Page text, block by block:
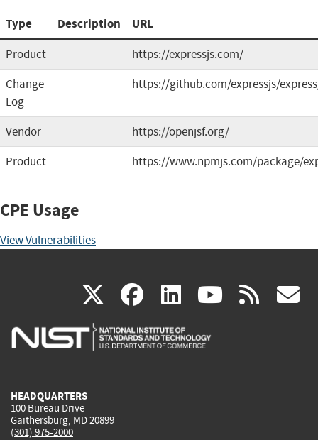
Type Description URL
Product
https://expressjs.com/
Change
Log
https://github.com/expressjs/
Vendor
https://openjsf.org/
Product
https://www.npmjs.com/package/
CPE Usage
View Vulnerabilities
X(link
is
facebook
(link
is
linkedin
(link
is
(link rss
HEADQUARTERS
100 Bureau Drive
Gaithersburg, MD 20899
(301) 975-2000